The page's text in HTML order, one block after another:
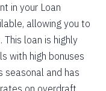
in your Loan
allowing you to
loan is highly
with high bonuses
seasonal and has
on overdraft